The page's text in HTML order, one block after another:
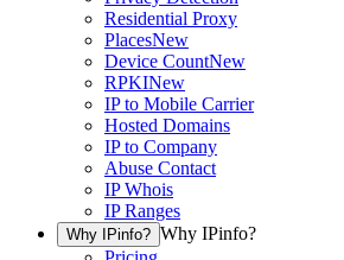
Residential Proxy
PlacesNew
Device CountNew
RPKINew
IP to Mobile Carrier
Hosted Domains
IP to Company
Abuse Contact
IP Whois
IP Ranges
Why IPinfo? Why IPinfo?